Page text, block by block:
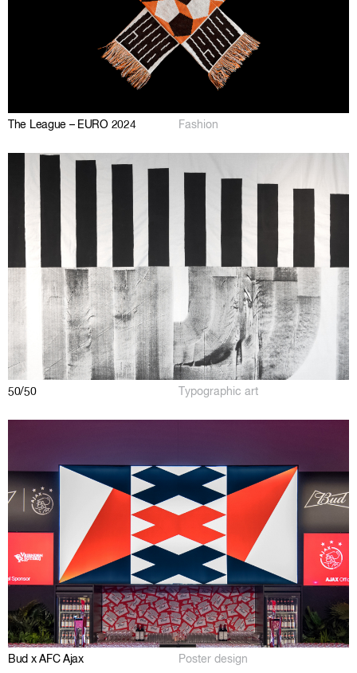
The League – EURO 2024 Fashion
50/50 Typographic art
Bud x AFC Ajax Poster design